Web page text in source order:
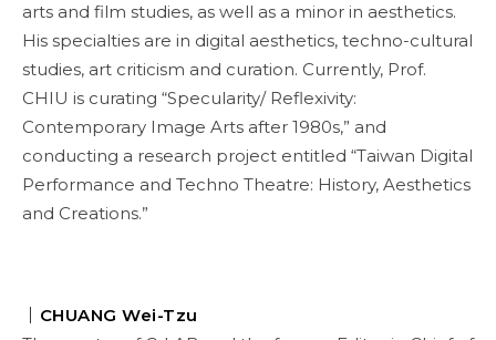
arts and film studies, as well as a minor in aesthetics.
His specialties are in digital aesthetics, techno-cultural
studies, art criticism and curation. Currently, Prof.
CHIU is curating “Specularity/ Reflexivity:
Contemporary Image Arts after 1980s,” and
conducting a research project entitled “Taiwan Digital
Performance and Techno Theatre: History, Aesthetics
and Creations.”
CHUANG Wei-Tzu